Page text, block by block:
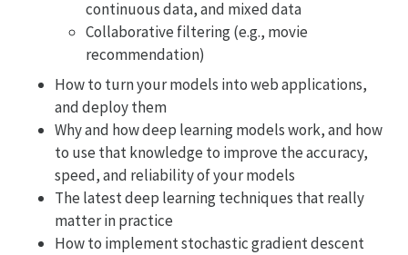
continuous data, and mixed data
Collaborative filtering (e.g., movie
recommendation)
How to turn your models into web applications,
and deploy them
Why and how deep learning models work, and how
to use that knowledge to improve the accuracy,
speed, and reliability of your models
The latest deep learning techniques that really
matter in practice
How to implement stochastic gradient descent